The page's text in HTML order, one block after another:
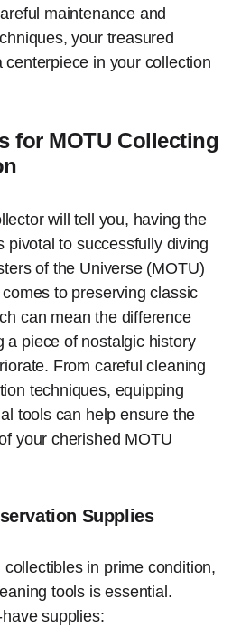
maintenance and
your treasured
in your collection
for MOTU Collecting
will tell you, having the
pivotal to successfully diving
of the Universe (MOTU)
to preserving classic
can mean the difference
a piece of nostalgic history
From careful cleaning
techniques, equipping
tools can help ensure the
your cherished MOTU
Supplies
in prime condition,
tools is essential.
supplies: